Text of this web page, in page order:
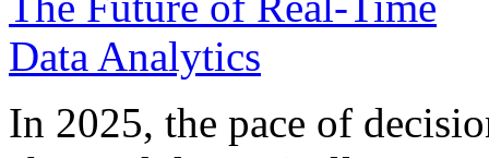
In 2025, the pace of